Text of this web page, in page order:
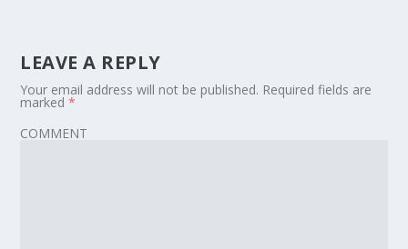
LEAVE A REPLY
Your email address will not be published. Required fields are
marked*
COMMENT